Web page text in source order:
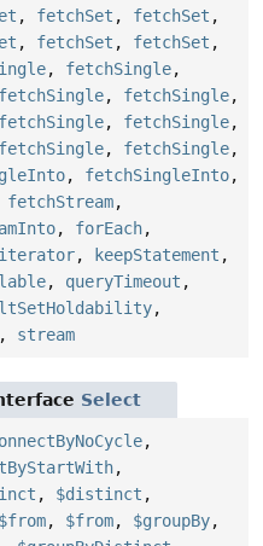
, fetchSet , fetchSet ,
, fetchSet , fetchSet ,
, fetchSingle,
fetchSingle, fetchSingle,
fetchSingle, fetchSingle,
fetchSingle, fetchSingle,
, fetchSingleInto,
fetchStream,
, forEach,
iterator, keepStatement ,
, queryTimeout ,
,
, stream
Select
,
,
, $distinct ,
$from, $from, $groupBy,